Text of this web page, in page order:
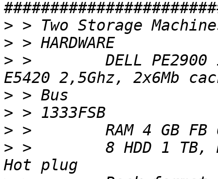
>
>
> >        DELL
>
>
>
> >        8 HDD 1 TB,